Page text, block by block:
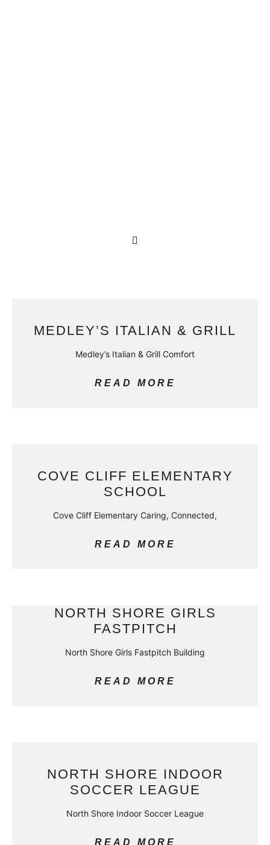
MEDLEY’S ITALIAN & GRILL
Medley’s Italian & Grill Comfort
READ MORE
COVE CLIFF ELEMENTARY
SCHOOL
Cove Cliff Elementary Caring, Connected,
READ MORE
NORTH SHORE GIRLS
FASTPITCH
North Shore Girls Fastpitch Building
READ MORE
NORTH SHORE INDOOR
SOCCER LEAGUE
North Shore Indoor Soccer League
READ MORE